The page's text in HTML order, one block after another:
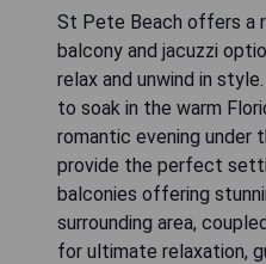
St Pete Beach offers a
balcony and jacuzzi
relax and unwind in
to soak in the warm
romantic evening under
provide the perfect
balconies offering
surrounding area,
for ultimate relaxation,